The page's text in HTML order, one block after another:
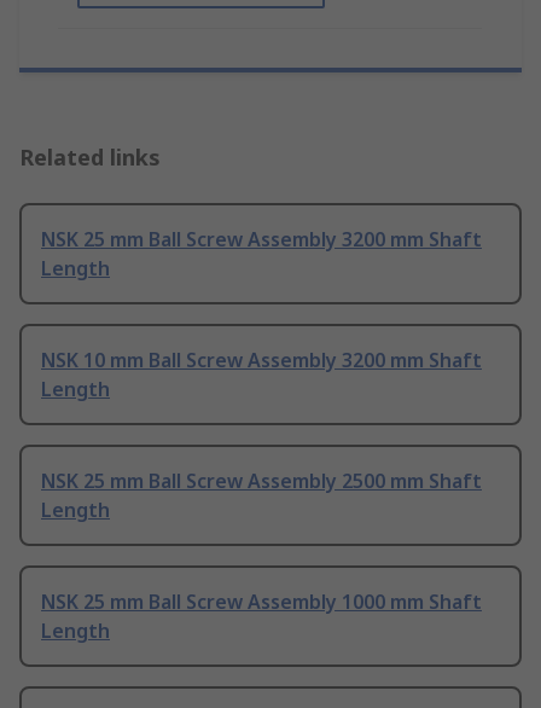
Related links
NSK 25 mm Ball Screw Assembly 3200 mm Shaft
Length
NSK 10 mm Ball Screw Assembly 3200 mm Shaft
Length
NSK 25 mm Ball Screw Assembly 2500 mm Shaft
Length
NSK 25 mm Ball Screw Assembly 1000 mm Shaft
Length